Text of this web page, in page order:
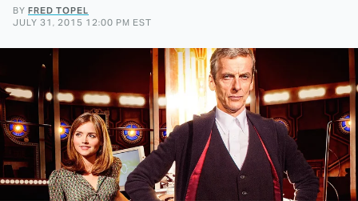
BY FRED TOPEL
JULY 31, 2015 12:00 PM EST